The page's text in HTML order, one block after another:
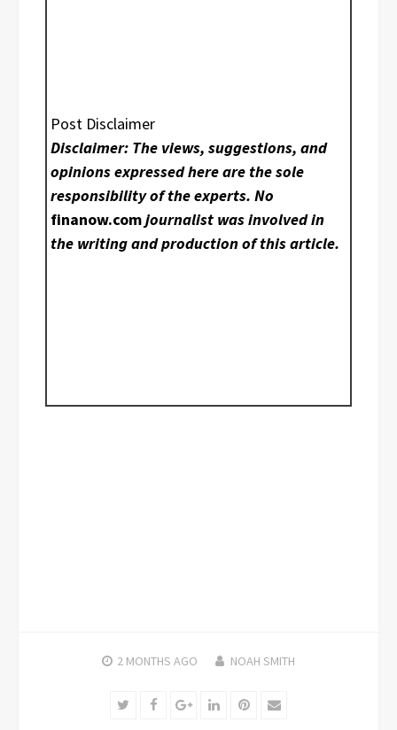
Post Disclaimer
Disclaimer: The views, suggestions, and
opinions expressed here are the sole
responsibility of the experts. No
finanow.comjournalist was involved in
the writing and production of this article.
2 MONTHS AGO NOAH SMITH
TwitterFacebookGoogle+LinkedInPinterest
Email